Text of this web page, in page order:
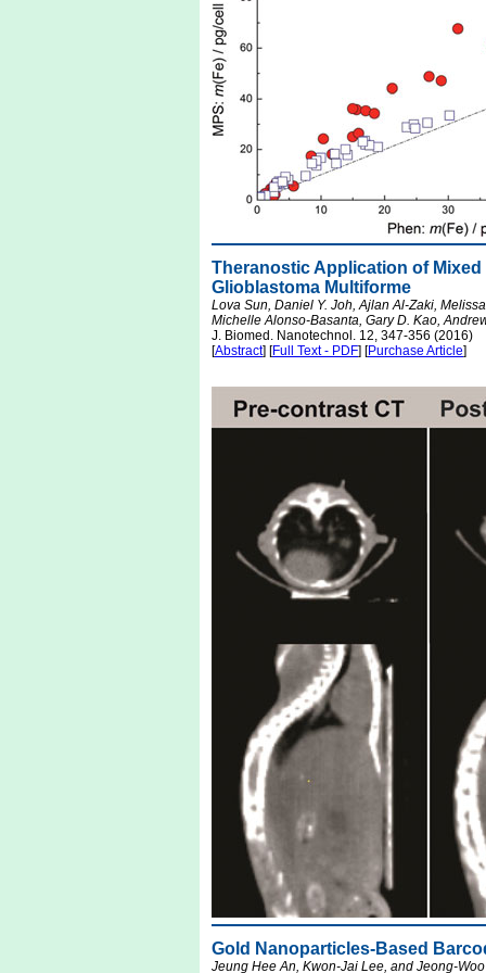
Theranostic Application of
Glioblastoma Multiforme
Lova Sun, Daniel Y. Joh, Ajlan Al-Zaki,
Michelle Alonso-Basanta, Gary D. Kao,
J. Biomed. Nanotechnol. 12, 347-356 (2016)
[Abstract] [Full Text - PDF] [Purchase Article]
Gold Nanoparticles-Based
Jeung Hee An, Kwon-Jai Lee, and Jeong-